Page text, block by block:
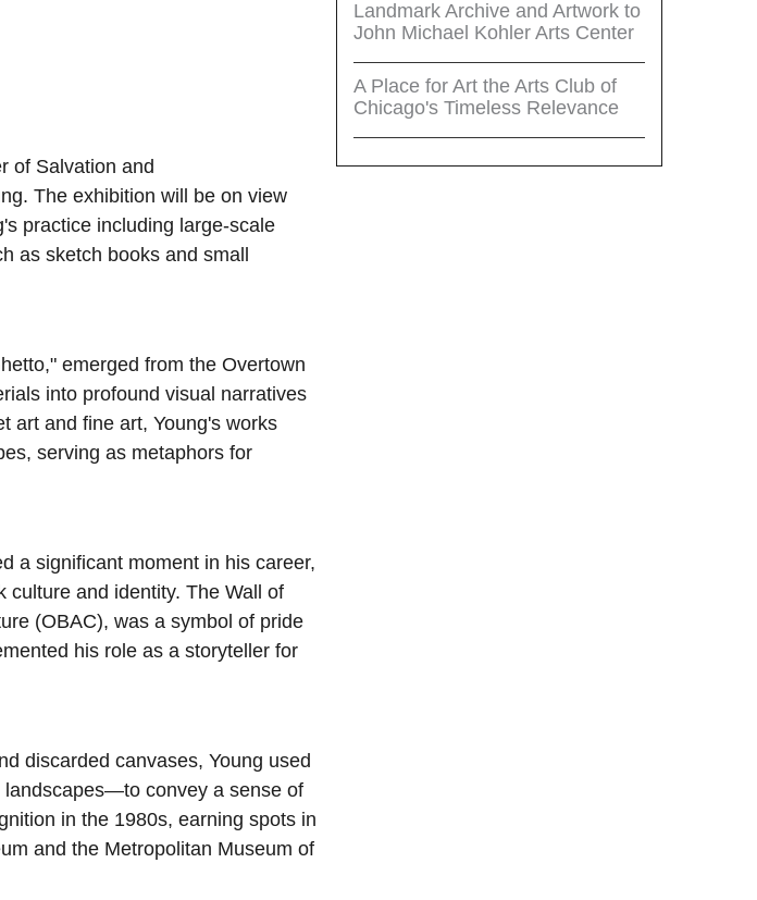
of Salvation and
The exhibition will be on view
practice including large-scale
as sketch books and small
emerged from the Overtown
into profound visual narratives
art and fine art, Young's works
serving as metaphors for
a significant moment in his career,
culture and identity. The Wall of
(OBAC), was a symbol of pride
his role as a storyteller for
discarded canvases, Young used
convey a sense of
in the 1980s, earning spots in
and the Metropolitan Museum of
Landmark Archive and Artwork to
John Michael Kohler Arts Center
A Place for Art the Arts Club of
Chicago's Timeless Relevance